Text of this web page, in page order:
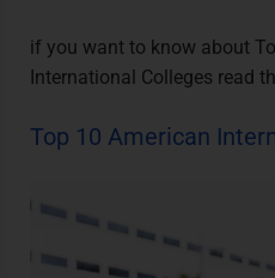
if you want to know about
International Colleges read
Top 10 American